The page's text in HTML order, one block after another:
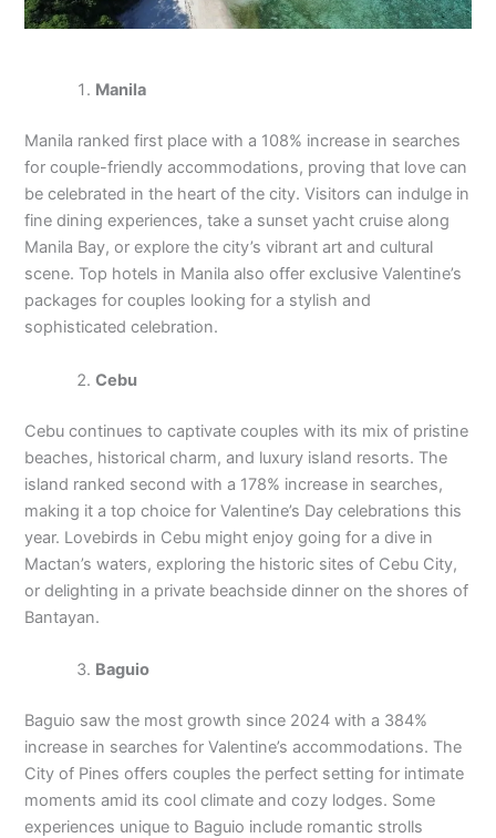
Manila
Manila ranked first place with a 108% increase in searches
for couple-friendly accommodations, proving that love can
be celebrated in the heart of the city. Visitors can indulge in
fine dining experiences, take a sunset yacht cruise along
Manila Bay, or explore the city’s vibrant art and cultural
scene. Top hotels in Manila also offer exclusive Valentine’s
packages for couples looking for a stylish and
sophisticated celebration.
Cebu
Cebu continues to captivate couples with its mix of pristine
beaches, historical charm, and luxury island resorts. The
island ranked second with a 178% increase in searches,
making it a top choice for Valentine’s Day celebrations this
year. Lovebirds in Cebu might enjoy going for a dive in
Mactan’s waters, exploring the historic sites of Cebu City,
or delighting in a private beachside dinner on the shores of
Bantayan.
Baguio
Baguio saw the most growth since 2024 with a 384%
increase in searches for Valentine’s accommodations. The
City of Pines offers couples the perfect setting for intimate
moments amid its cool climate and cozy lodges. Some
experiences unique to Baguio include romantic strolls